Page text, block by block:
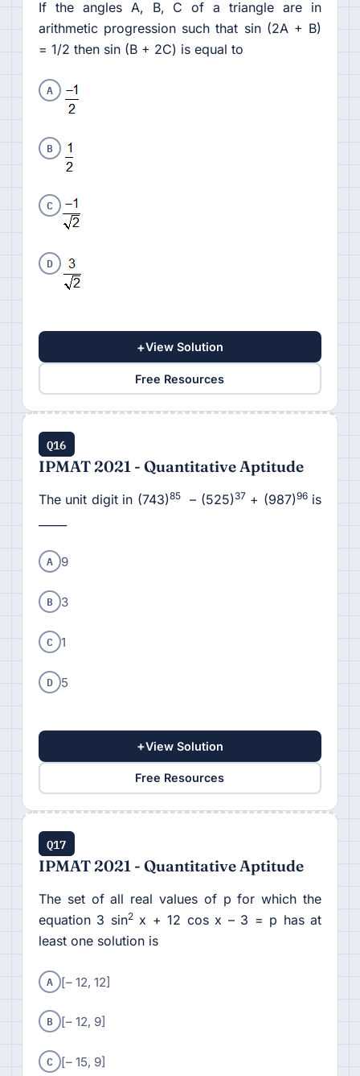
If the angles A, B, C of a triangle are in
arithmetic progression such that sin (2A + B)
= 1/2 then sin (B + 2C) is equal to
A
B
C
D
+View Solution
Free Resources
Q16
IPMAT 2021 - Quantitative Aptitude
The unit digit in (743)85– (525)37 + (987)96is
A 9
B 3
C 1
D 5
+View Solution
Free Resources
Q17
IPMAT 2021 - Quantitative Aptitude
The set of all real values of p for which the
equation 3 sin2x + 12 cos x – 3 = p has at
least one solution is
A [– 12, 12]
B [– 12, 9]
C [– 15, 9]